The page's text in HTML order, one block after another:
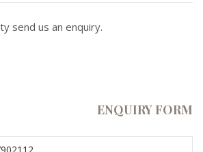
send us an enquiry.
ENQUIRY FORM